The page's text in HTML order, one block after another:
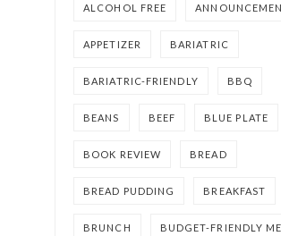
ALCOHOL FREE
APPETIZER BARIATRIC
BARIATRIC-FRIENDLY BBQ
BEANS BEEF BLUE PLATE
BOOK REVIEW BREAD
BREAD PUDDING BREAKFAST
BRUNCH BUDGET-FRIENDLY